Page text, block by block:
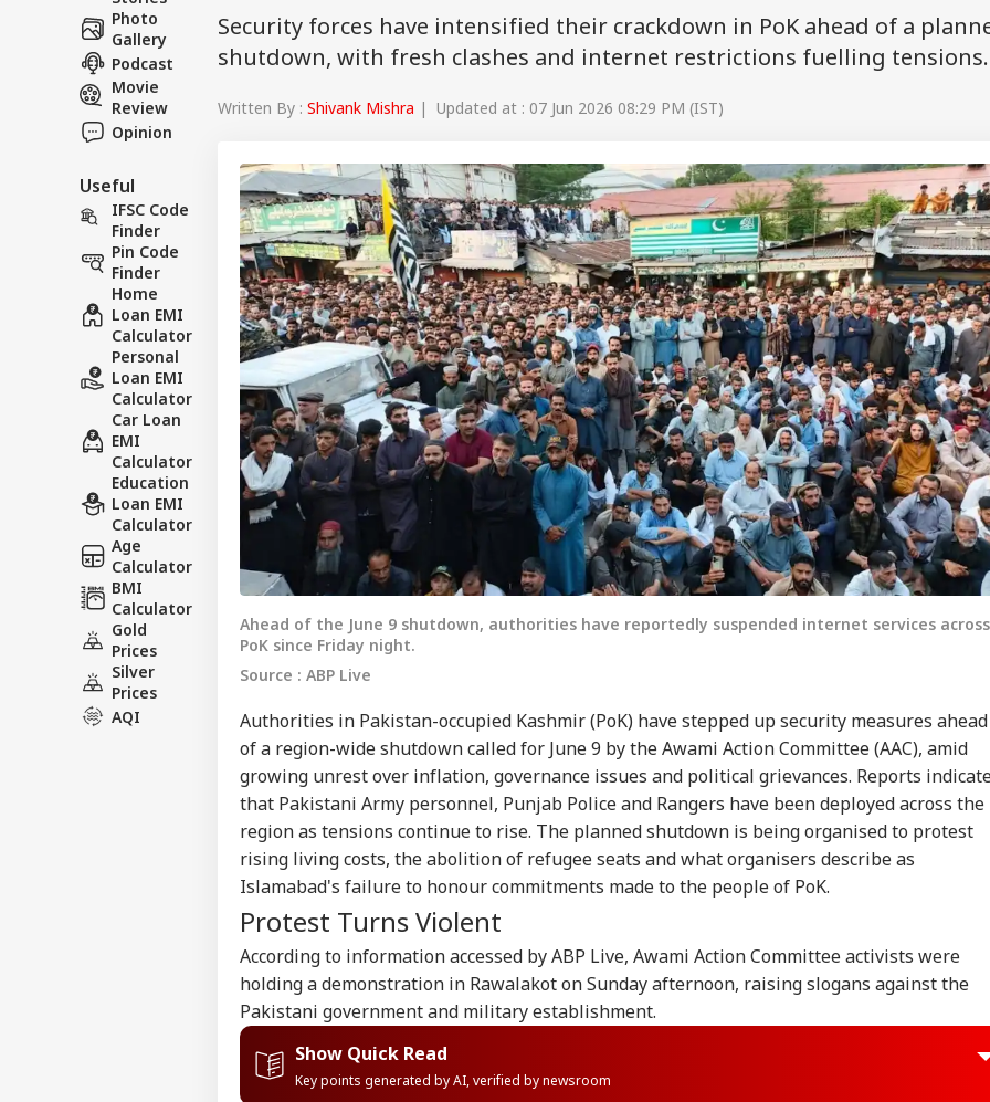
Photo
Gallery
Podcast
Movie
Review
Opinion
Useful
IFSC Code
Finder
Pin Code
Finder
Home
Loan EMI
Calculator
Personal
Loan EMI
Calculator
Car Loan
EMI
Calculator
Education
Loan EMI
Calculator
Age
Calculator
BMI
Calculator
Gold
Prices
Silver
Prices
AQI
Security forces have intensified their crackdown in PoK ahead of a
shutdown, with fresh clashes and internet restrictions fuelling tensions.
Written By : Shivank Mishra | Updated at : 07 Jun 2026 08:29 PM (IST)
Ahead of the June 9 shutdown, authorities have reportedly suspended internet services across
PoK since Friday night.
Source : ABP Live
Authorities in Pakistan-occupied Kashmir (PoK) have stepped up security measures ahead
of a region-wide shutdown called for June 9 by the Awami Action Committee (AAC), amid
growing unrest over inflation, governance issues and political grievances. Reports
that Pakistani Army personnel, Punjab Police and Rangers have been deployed across the
region as tensions continue to rise. The planned shutdown is being organised to protest
rising living costs, the abolition of refugee seats and what organisers describe as
Islamabad's failure to honour commitments made to the people of PoK.
Protest Turns Violent
According to information accessed by ABP Live, Awami Action Committee activists were
holding a demonstration in Rawalakot on Sunday afternoon, raising slogans against the
Pakistani government and military establishment.
Show Quick Read
Key points generated by AI, verified by newsroom